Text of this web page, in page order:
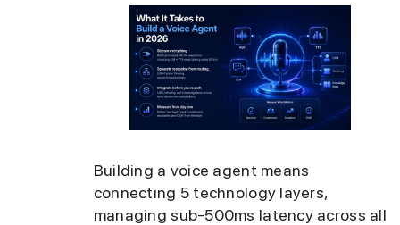
Building a voice agent means
connecting 5 technology layers,
managing sub-500ms latency across all